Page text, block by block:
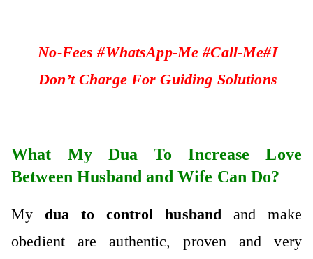
No-Fees #WhatsApp-Me #Call-Me#I
Don’t Charge For Guiding Solutions
What My Dua To Increase Love
Between Husband and Wife Can Do?
My dua to control husband and make
obedient are authentic, proven and very